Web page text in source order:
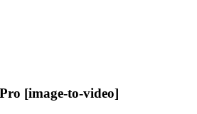
[image-to-video]